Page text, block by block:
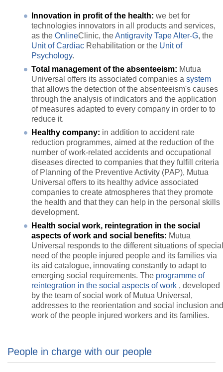
Innovation in profit of the health: we bet for
technologies innovators in all products and services,
as the OnlineClinic, theAntigravity Tape Alter-G, the
Unit of Cardiac Rehabilitation or the Unit of
Psychology.
Total management of the absenteeism: Mutua
Universal offers its associated companies a system
that allows the detection of the absenteeism's causes
through the analysis of indicators and the application
of measures adapted to every company in order to to
reduce it.
Healthy company: in addition to accident rate
reduction programmes, aimed at the reduction of the
number of work-related accidents and occupational
diseases directed to companies that they fulfill criteria
of Planning of the Preventive Activity (PAP), Mutua
Universal offers to its healthy advice associated
companies to create atmospheres that they promote
the health and that they can help in the personal skills
development.
Health social work, reintegration in the social
aspects of work and social benefits: Mutua
Universal responds to the different situations of special
need of the people injured people and its families via
its aid catalogue, innovating constantly to adapt to
emerging social requirements. The programme of
reintegration in the social aspects of work , developed
by the team of social work of Mutua Universal,
addresses to the reorientation and social inclusion and
work of the people injured workers and its families.
People in charge with our people